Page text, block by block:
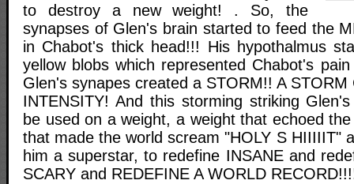
to destroy a new weight! . So, the
synapses of Glen's brain started to feed the
in Chabot's thick head!!! His hypothalmus
yellow blobs which represented Chabot's
Glen's synapes created a STORM!! A STORM
INTENSITY! And this storming striking
be used on a weight, a weight that echoed
that made the world scream "HOLY S HIIIIIT"
him a superstar, to redefine INSANE and
SCARY and REDEFINE A WORLD